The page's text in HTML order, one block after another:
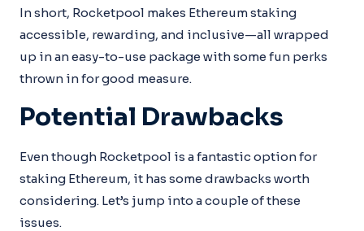
In short, Rocketpool makes Ethereum staking
accessible, rewarding, and inclusive—all wrapped
up in an easy-to-use package with some fun perks
thrown in for good measure.
Potential Drawbacks
Even though Rocketpool is a fantastic option for
staking Ethereum, it has some drawbacks worth
considering. Let’s jump into a couple of these
issues.